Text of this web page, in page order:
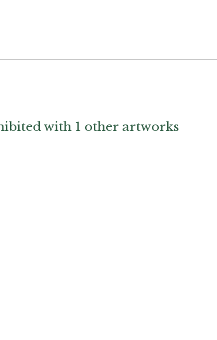
with 1 other artworks